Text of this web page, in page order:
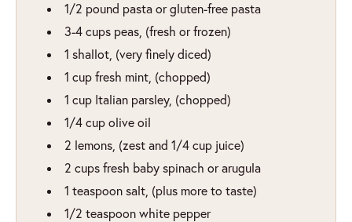
1/2 pound pasta or gluten-free pasta
3-4 cups peas, (fresh or frozen)
1 shallot, (very finely diced)
1 cup fresh mint, (chopped)
1 cup Italian parsley, (chopped)
1/4 cup olive oil
2 lemons, (zest and 1/4 cup juice)
2 cups fresh baby spinach or arugula
1 teaspoon salt, (plus more to taste)
1/2 teaspoon white pepper